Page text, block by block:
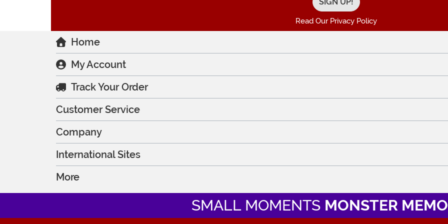
Read Our Privacy Policy
Home
My Account
Track Your Order
Customer Service
Company
International Sites
More
SMALL MOMENTS MONSTER